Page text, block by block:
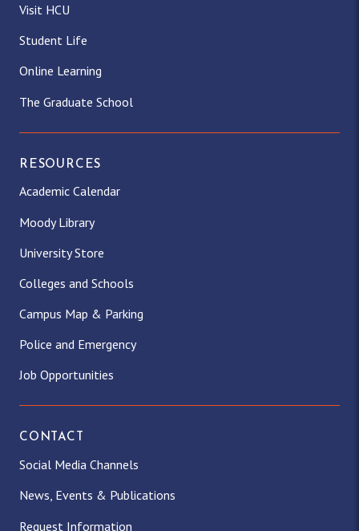
Visit HCU
Student Life
Online Learning
The Graduate School
RESOURCES
Academic Calendar
Moody Library
University Store
Colleges and Schools
Campus Map & Parking
Police and Emergency
Job Opportunities
CONTACT
Social Media Channels
News, Events & Publications
Request Information